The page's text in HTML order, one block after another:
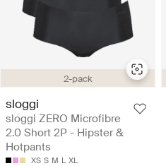
2-pack
sloggi
sloggi ZERO Microfibre
2.0 Short 2P - Hipster &
Hotpants
XS S M L XL